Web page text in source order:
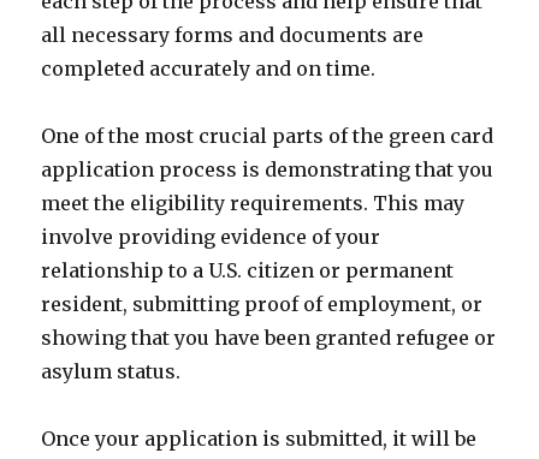
all necessary forms and documents are
completed accurately and on time.
One of the most crucial parts of the green card
application process is demonstrating that you
meet the eligibility requirements. This may
involve providing evidence of your
relationship to a U.S. citizen or permanent
resident, submitting proof of employment, or
showing that you have been granted refugee or
asylum status.
Once your application is submitted, it will be